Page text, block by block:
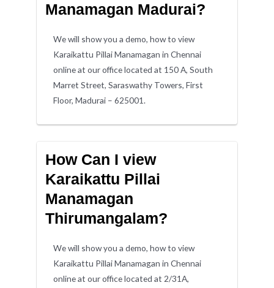
Manamagan Madurai?
We will show you a demo, how to view
Karaikattu Pillai Manamagan in Chennai
online at our office located at 150 A, South
Marret Street, Saraswathy Towers, First
Floor, Madurai – 625001.
How Can I view
Karaikattu Pillai
Manamagan
Thirumangalam?
We will show you a demo, how to view
Karaikattu Pillai Manamagan in Chennai
online at our office located at 2/31A,